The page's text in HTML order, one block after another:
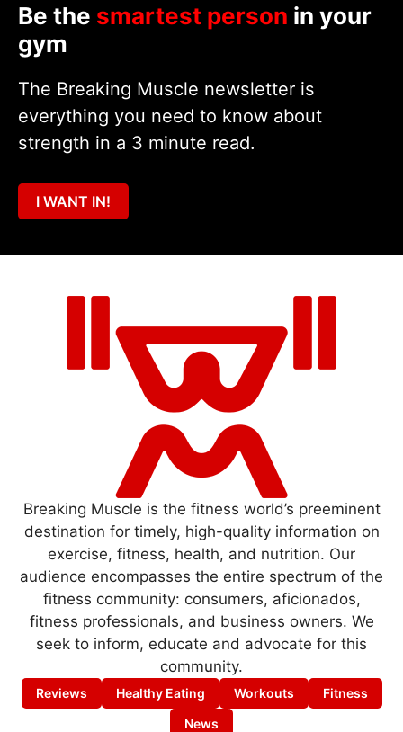
Be the smartest person in your
gym
The Breaking Muscle newsletter is
everything you need to know about
strength in a 3 minute read.
I WANT IN!
Breaking Muscle is the fitness world’s preeminent
destination for timely, high-quality information on
exercise, fitness, health, and nutrition. Our
audience encompasses the entire spectrum of the
fitness community: consumers, aficionados,
fitness professionals, and business owners. We
seek to inform, educate and advocate for this
community.
Reviews Healthy Eating Workouts
Fitness
News